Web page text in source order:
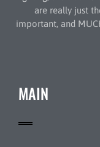
are really just
important, and
MAIN